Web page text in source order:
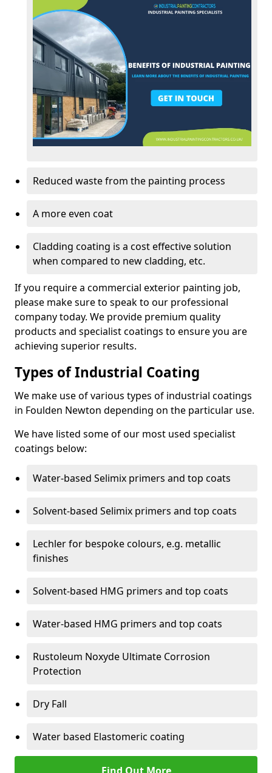
Reduced waste from the painting process
A more even coat
Cladding coating is a cost effective solution
when compared to new cladding, etc.
If you require a commercial exterior painting job,
please make sure to speak to our professional
company today. We provide premium quality
products and specialist coatings to ensure you are
achieving superior results.
Types of Industrial Coating
We make use of various types of industrial coatings
in Foulden Newton depending on the particular use.
We have listed some of our most used specialist
coatings below:
Water-based Selimix primers and top coats
Solvent-based Selimix primers and top coats
Lechler for bespoke colours, e.g. metallic
finishes
Solvent-based HMG primers and top coats
Water-based HMG primers and top coats
Rustoleum Noxyde Ultimate Corrosion
Protection
Dry Fall
Water based Elastomeric coating